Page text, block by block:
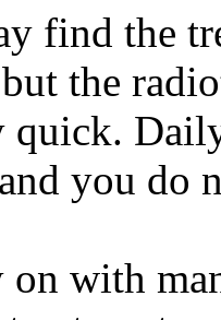
find the
the
you do
on with